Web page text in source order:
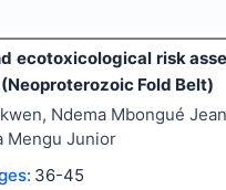
ecotoxicological risk
Fold Belt)
Ndema Mbongué
Mengu Junior
36-45